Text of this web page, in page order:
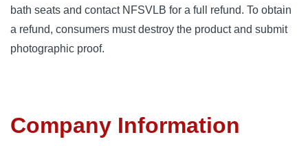
bath seats and contact NFSVLB for a full refund. To obtain
a refund, consumers must destroy the product and submit
photographic proof.
Company Information